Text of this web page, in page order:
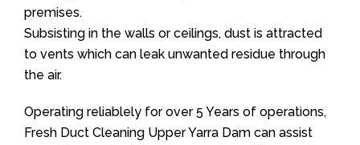
premises.
Subsisting in the walls or ceilings, dust is attracted
to vents which can leak unwanted residue through
the air.
Operating reliablely for over 5 Years of operations,
Fresh Duct Cleaning Upper Yarra Dam can assist